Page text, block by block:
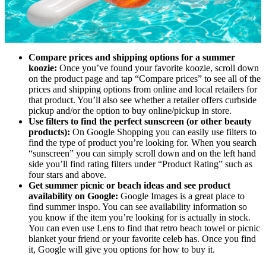
Compare prices and shipping options for a summer
koozie: Once you’ve found your favorite koozie, scroll down
on the product page and tap “Compare prices” to see all of the
prices and shipping options from online and local retailers for
that product. You’ll also see whether a retailer offers curbside
pickup and/or the option to buy online/pickup in store.
Use filters to find the perfect sunscreen (or other beauty
products): On Google Shopping you can easily use filters to
find the type of product you’re looking for. When you search
“sunscreen” you can simply scroll down and on the left hand
side you’ll find rating filters under “Product Rating” such as
four stars and above.
Get summer picnic or beach ideas and see product
availability on Google: Google Images is a great place to
find summer inspo. You can see availability information so
you know if the item you’re looking for is actually in stock.
You can even use Lens to find that retro beach towel or picnic
blanket your friend or your favorite celeb has. Once you find
it, Google will give you options for how to buy it.